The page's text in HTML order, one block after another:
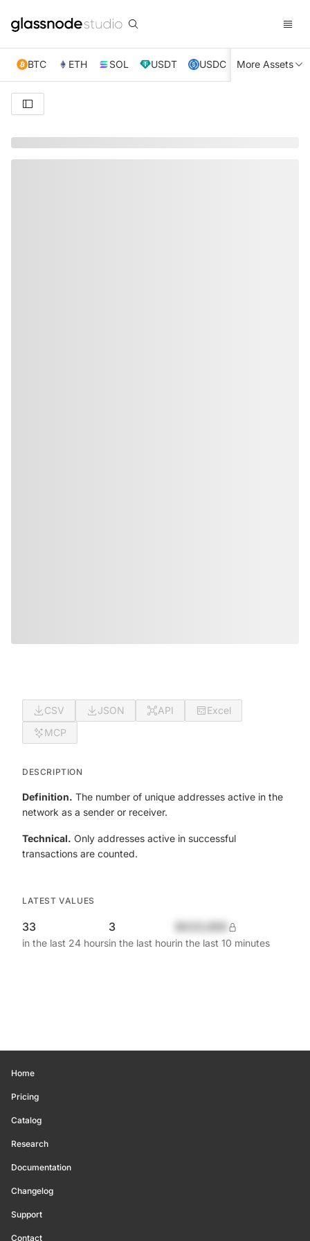
BTC ETH SOL USDT USDC XRP TRX
More Assets
CSV JSON API
Excel
MCP
DESCRIPTION
Definition. The number of unique addresses active in the
network as a sender or receiver.
Technical. Only addresses active in successful
transactions are counted.
LATEST VALUES
33
in the last 24 hours
3
in the last hourin the last 10 minutes
Home
Pricing
Catalog
Research
Documentation
Changelog
Support
Contact